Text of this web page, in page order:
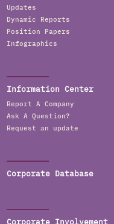
Updates
Dynamic Reports
Position Papers
Infographics
Information Center
Report A Company
Ask A Question?
Request an update
Corporate Database
Corporate Involvement